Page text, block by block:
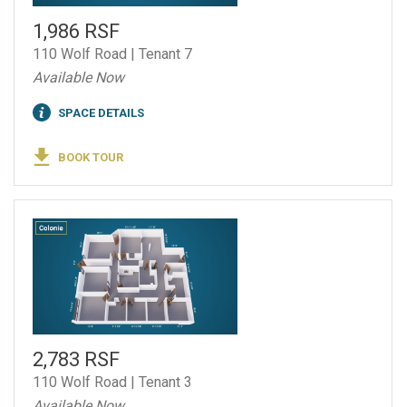
1,986 RSF
110 Wolf Road | Tenant 7
Available Now
SPACE DETAILS
BOOK TOUR
2,783 RSF
110 Wolf Road | Tenant 3